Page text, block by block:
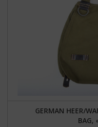
GERMAN HEER/
BAG,